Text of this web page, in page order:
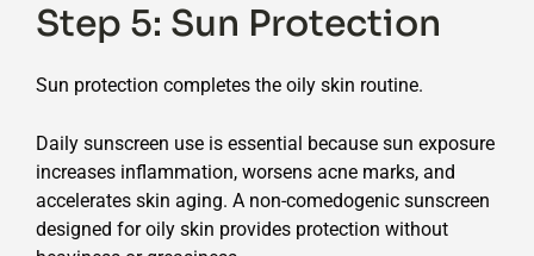
Step 5: Sun Protection
Sun protection completes the oily skin routine.
Daily sunscreen use is essential because sun exposure
increases inflammation, worsens acne marks, and
accelerates skin aging. A non-comedogenic sunscreen
designed for oily skin provides protection without